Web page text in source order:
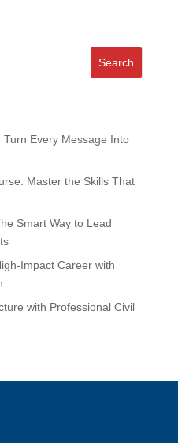
Search
Every Message Into
Master the Skills That
Smart Way to Lead
Impact Career with
with Professional Civil